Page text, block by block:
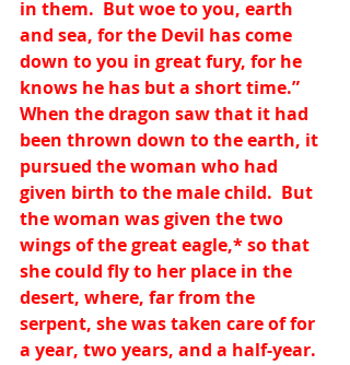
in them.  But woe to you, earth
and sea, for the Devil has come
down to you in great fury, for he
knows he has but a short time.”
When the dragon saw that it had
been thrown down to the earth, it
pursued the woman who had
given birth to the male child.  But
the woman was given the two
wings of the great eagle,* so that
she could fly to her place in the
desert, where, far from the
serpent, she was taken care of for
a year, two years, and a half-year.